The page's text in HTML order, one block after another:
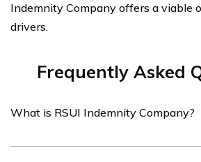
Indemnity Company offers a viable
drivers.
Frequently Asked
What is RSUI Indemnity Company?